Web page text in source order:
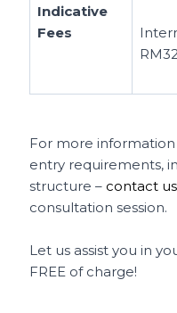
Indicative
Fees
For more
entry requirements,
structure – contact
consultation session.
Let us assist you in
FREE of charge!